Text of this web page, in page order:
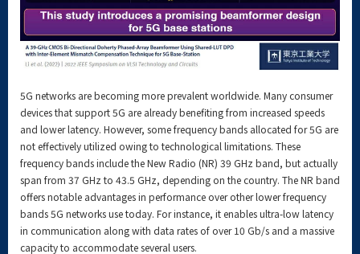
5G networks are becoming more prevalent worldwide. Many consumer
devices that support 5G are already benefiting from increased speeds
and lower latency. However, some frequency bands allocated for 5G are
not effectively utilized owing to technological limitations. These
frequency bands include the New Radio (NR) 39 GHz band, but actually
span from 37 GHz to 43.5 GHz, depending on the country. The NR band
offers notable advantages in performance over other lower frequency
bands 5G networks use today. For instance, it enables ultra-low latency
in communication along with data rates of over 10 Gb/s and a massive
capacity to accommodate several users.